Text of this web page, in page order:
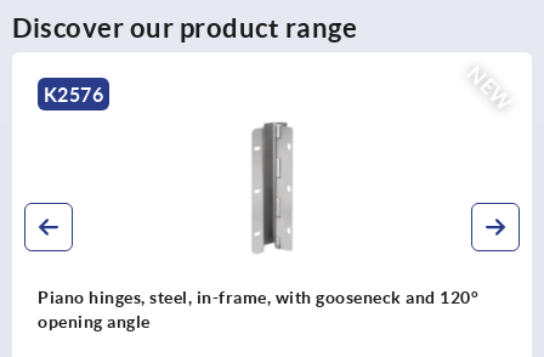
Discover our product range
Piano hinges, steel, in-frame, with gooseneck and
opening angle